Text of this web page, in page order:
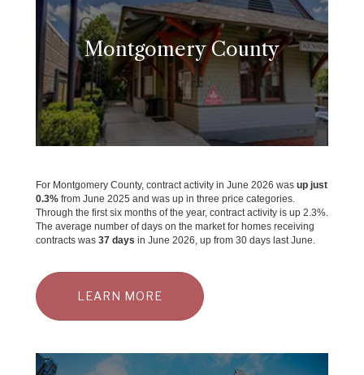
Montgomery County
For Montgomery County, contract activity in June 2026 was up just
0.3% from June 2025 and was up in three price categories.
Through the first six months of the year, contract activity is up 2.3%.
The average number of days on the market for homes receiving
contracts was 37 days in June 2026, up from 30 days last June.
LEARN MORE